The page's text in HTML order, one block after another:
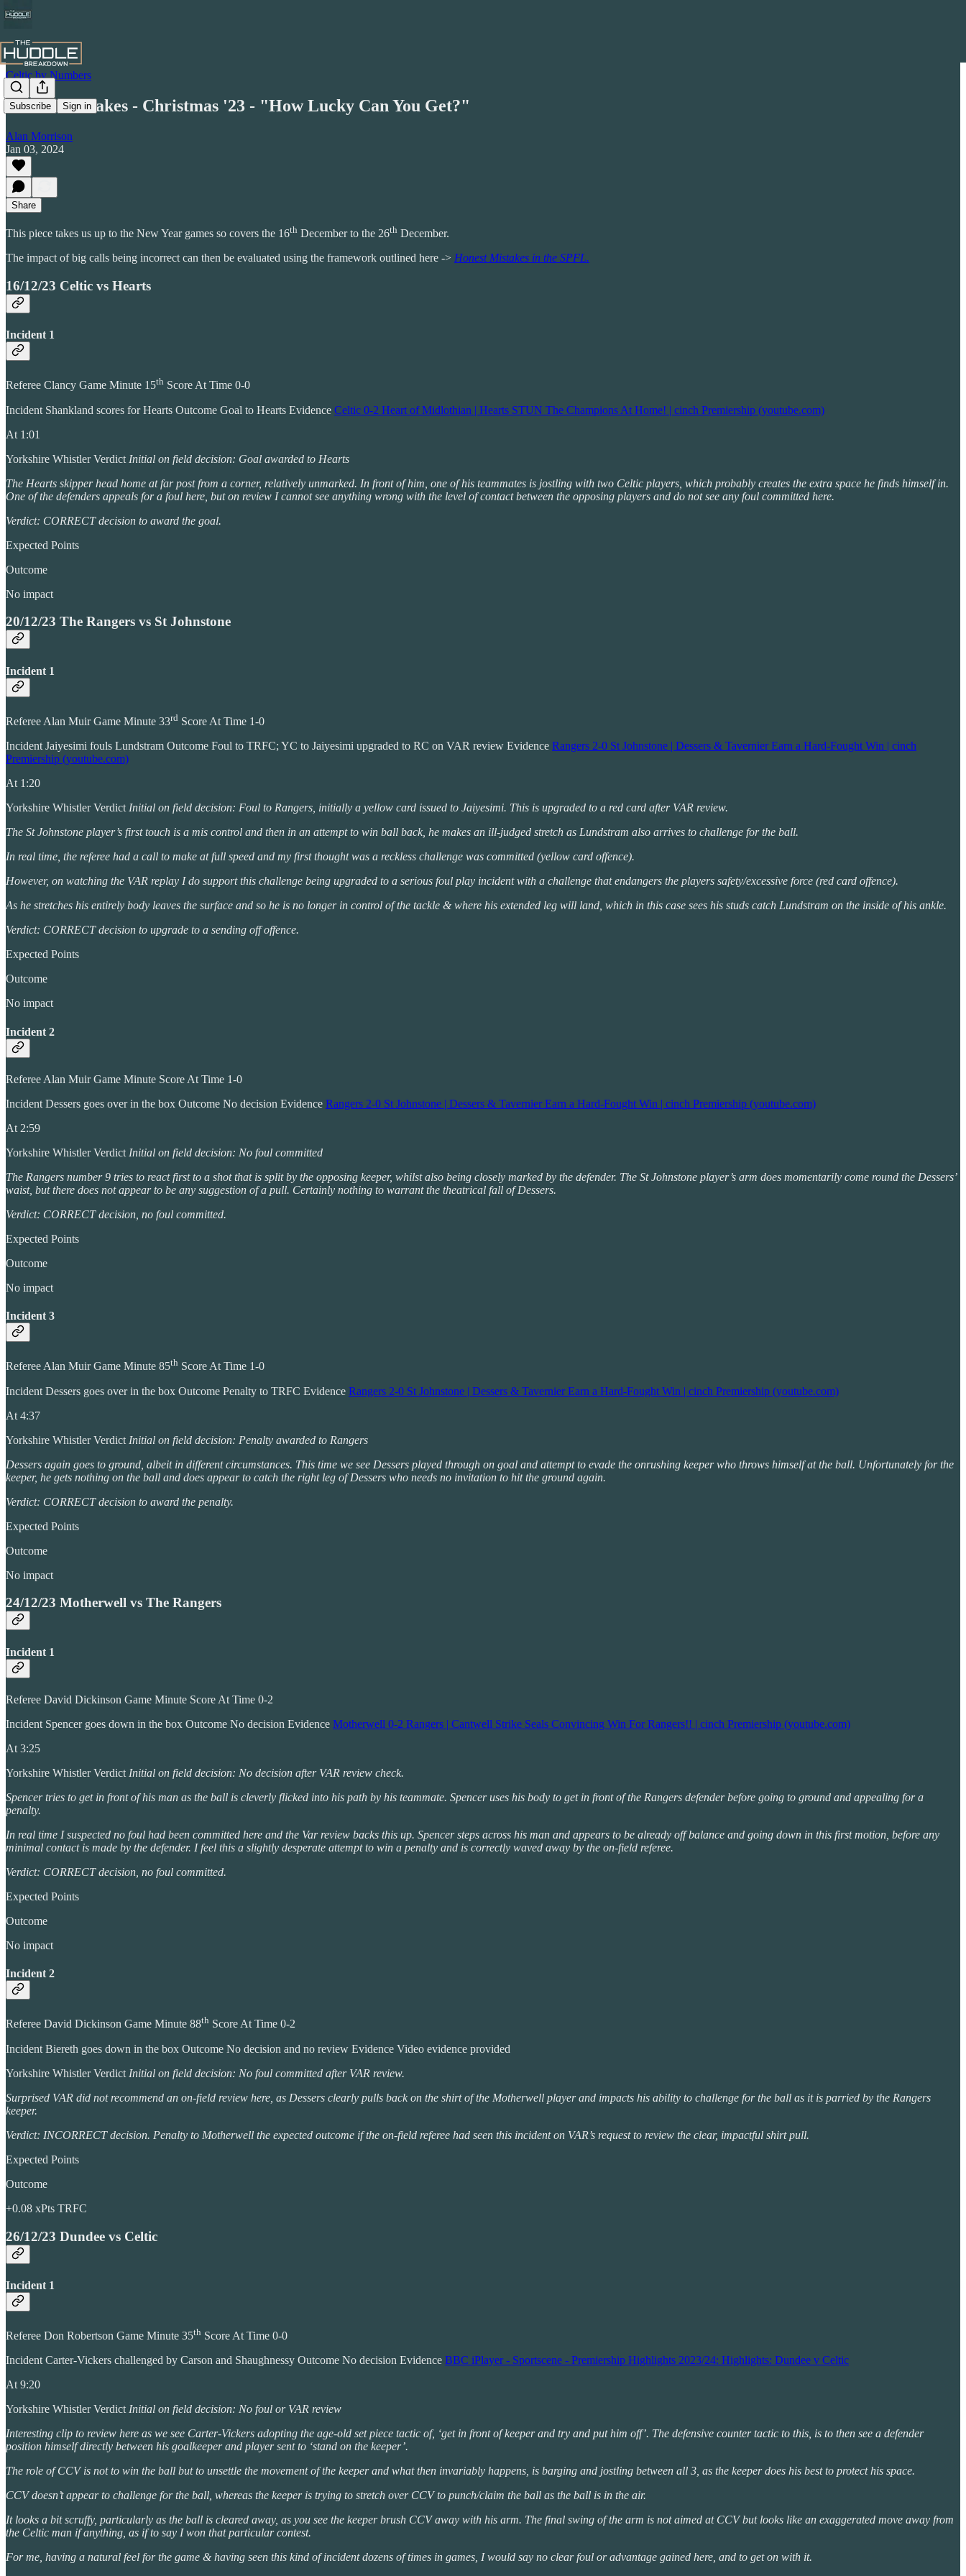
Subscribe Sign in
Celtic by Numbers
Honest Mistakes - Christmas '23 - "How Lucky Can You Get?"
Alan Morrison
Jan 03, 2024
Share
This piece takes us up to the New Year games so covers the 16th December to the 26th December.
The impact of big calls being incorrect can then be evaluated using the framework outlined here -> Honest Mistakes in the SPFL.
16/12/23 Celtic vs Hearts
Incident 1
Referee Clancy Game Minute 15th Score At Time 0-0
Incident Shankland scores for Hearts Outcome Goal to Hearts Evidence Celtic 0-2 Heart of Midlothian | Hearts STUN The Champions At Home! | cinch Premiership (youtube.com)
At 1:01
Yorkshire Whistler Verdict Initial on field decision: Goal awarded to Hearts
The Hearts skipper head home at far post from a corner, relatively unmarked. In front of him, one of his teammates is jostling with two Celtic players, which probably creates the extra space he finds himself in.
One of the defenders appeals for a foul here, but on review I cannot see anything wrong with the level of contact between the opposing players and do not see any foul committed here.
Verdict: CORRECT decision to award the goal.
Expected Points
Outcome
No impact
20/12/23 The Rangers vs St Johnstone
Incident 1
Referee Alan Muir Game Minute 33rd Score At Time 1-0
Incident Jaiyesimi fouls Lundstram Outcome Foul to TRFC; YC to Jaiyesimi upgraded to RC on VAR review Evidence Rangers 2-0 St Johnstone | Dessers & Tavernier Earn a Hard-Fought Win | cinch
Premiership (youtube.com)
At 1:20
Yorkshire Whistler Verdict Initial on field decision: Foul to Rangers, initially a yellow card issued to Jaiyesimi. This is upgraded to a red card after VAR review.
The St Johnstone player’s first touch is a mis control and then in an attempt to win ball back, he makes an ill-judged stretch as Lundstram also arrives to challenge for the ball.
In real time, the referee had a call to make at full speed and my first thought was a reckless challenge was committed (yellow card offence).
However, on watching the VAR replay I do support this challenge being upgraded to a serious foul play incident with a challenge that endangers the players safety/excessive force (red card offence).
As he stretches his entirely body leaves the surface and so he is no longer in control of the tackle & where his extended leg will land, which in this case sees his studs catch Lundstram on the inside of his ankle.
Verdict: CORRECT decision to upgrade to a sending off offence.
Expected Points
Outcome
No impact
Incident 2
Referee Alan Muir Game Minute Score At Time 1-0
Incident Dessers goes over in the box Outcome No decision Evidence Rangers 2-0 St Johnstone | Dessers & Tavernier Earn a Hard-Fought Win | cinch Premiership (youtube.com)
At 2:59
Yorkshire Whistler Verdict Initial on field decision: No foul committed
The Rangers number 9 tries to react first to a shot that is split by the opposing keeper, whilst also being closely marked by the defender. The St Johnstone player’s arm does momentarily come round the Dessers’
waist, but there does not appear to be any suggestion of a pull. Certainly nothing to warrant the theatrical fall of Dessers.
Verdict: CORRECT decision, no foul committed.
Expected Points
Outcome
No impact
Incident 3
Referee Alan Muir Game Minute 85th Score At Time 1-0
Incident Dessers goes over in the box Outcome Penalty to TRFC Evidence Rangers 2-0 St Johnstone | Dessers & Tavernier Earn a Hard-Fought Win | cinch Premiership (youtube.com)
At 4:37
Yorkshire Whistler Verdict Initial on field decision: Penalty awarded to Rangers
Dessers again goes to ground, albeit in different circumstances. This time we see Dessers played through on goal and attempt to evade the onrushing keeper who throws himself at the ball. Unfortunately for the
keeper, he gets nothing on the ball and does appear to catch the right leg of Dessers who needs no invitation to hit the ground again.
Verdict: CORRECT decision to award the penalty.
Expected Points
Outcome
No impact
24/12/23 Motherwell vs The Rangers
Incident 1
Referee David Dickinson Game Minute Score At Time 0-2
Incident Spencer goes down in the box Outcome No decision Evidence Motherwell 0-2 Rangers | Cantwell Strike Seals Convincing Win For Rangers!! | cinch Premiership (youtube.com)
At 3:25
Yorkshire Whistler Verdict Initial on field decision: No decision after VAR review check.
Spencer tries to get in front of his man as the ball is cleverly flicked into his path by his teammate. Spencer uses his body to get in front of the Rangers defender before going to ground and appealing for a
penalty.
In real time I suspected no foul had been committed here and the Var review backs this up. Spencer steps across his man and appears to be already off balance and going down in this first motion, before any
minimal contact is made by the defender. I feel this a slightly desperate attempt to win a penalty and is correctly waved away by the on-field referee.
Verdict: CORRECT decision, no foul committed.
Expected Points
Outcome
No impact
Incident 2
Referee David Dickinson Game Minute 88th Score At Time 0-2
Incident Biereth goes down in the box Outcome No decision and no review Evidence Video evidence provided
Yorkshire Whistler Verdict Initial on field decision: No foul committed after VAR review.
Surprised VAR did not recommend an on-field review here, as Dessers clearly pulls back on the shirt of the Motherwell player and impacts his ability to challenge for the ball as it is parried by the Rangers
keeper.
Verdict: INCORRECT decision. Penalty to Motherwell the expected outcome if the on-field referee had seen this incident on VAR’s request to review the clear, impactful shirt pull.
Expected Points
Outcome
+0.08 xPts TRFC
26/12/23 Dundee vs Celtic
Incident 1
Referee Don Robertson Game Minute 35th Score At Time 0-0
Incident Carter-Vickers challenged by Carson and Shaughnessy Outcome No decision Evidence BBC iPlayer - Sportscene - Premiership Highlights 2023/24: Highlights: Dundee v Celtic
At 9:20
Yorkshire Whistler Verdict Initial on field decision: No foul or VAR review
Interesting clip to review here as we see Carter-Vickers adopting the age-old set piece tactic of, ‘get in front of keeper and try and put him off’. The defensive counter tactic to this, is to then see a defender
position himself directly between his goalkeeper and player sent to ‘stand on the keeper’.
The role of CCV is not to win the ball but to unsettle the movement of the keeper and what then invariably happens, is barging and jostling between all 3, as the keeper does his best to protect his space.
CCV doesn’t appear to challenge for the ball, whereas the keeper is trying to stretch over CCV to punch/claim the ball as the ball is in the air.
It looks a bit scruffy, particularly as the ball is cleared away, as you see the keeper brush CCV away with his arm. The final swing of the arm is not aimed at CCV but looks like an exaggerated move away from
the Celtic man if anything, as if to say I won that particular contest.
For me, having a natural feel for the game & having seen this kind of incident dozens of times in games, I would say no clear foul or advantage gained here, and to get on with it.